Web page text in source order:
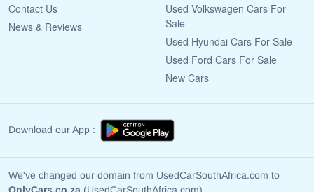
Contact Us
News & Reviews
Used Volkswagen Cars For
Sale
Used Hyundai Cars For Sale
Used Ford Cars For Sale
New Cars
Download our App :
We've changed our domain from UsedCarSouthAfrica.com to